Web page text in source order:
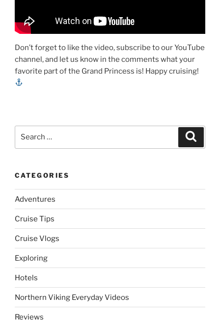
Don’t forget to like the video, subscribe to our YouTube
channel, and let us know in the comments what your
favorite part of the Grand Princess is! Happy cruising!
CATEGORIES
Adventures
Cruise Tips
Cruise Vlogs
Exploring
Hotels
Northern Viking Everyday Videos
Reviews